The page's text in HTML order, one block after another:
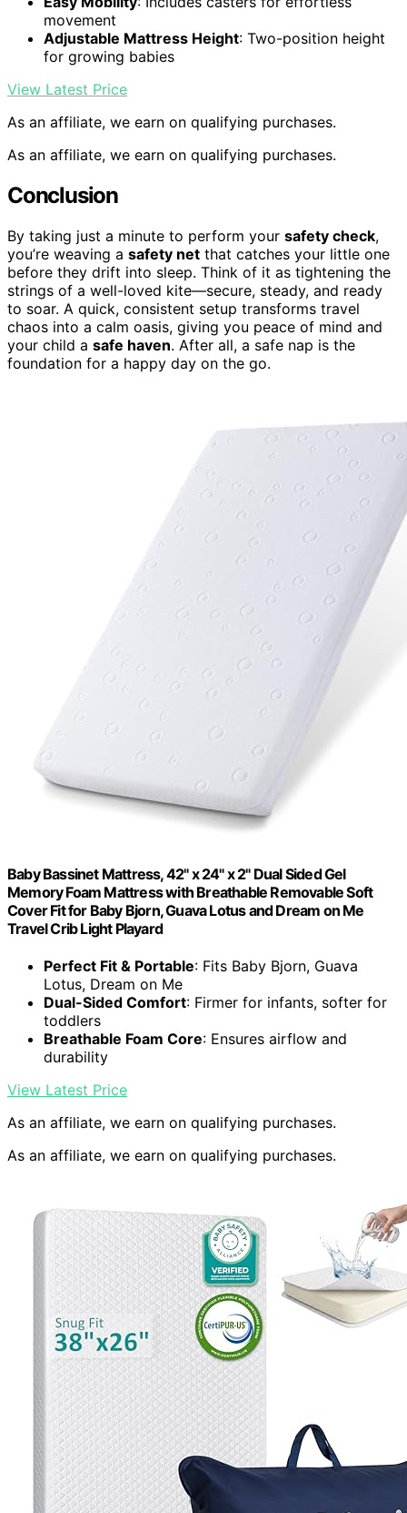
movement
Adjustable Mattress Height: Two-position height
for growing babies
View Latest Price
As an affiliate, we earn on qualifying purchases.
As an affiliate, we earn on qualifying purchases.
Conclusion
By taking just a minute to perform your safety check,
you’re weaving a safety net that catches your little one
before they drift into sleep. Think of it as tightening the
strings of a well-loved kite—secure, steady, and ready
to soar. A quick, consistent setup transforms travel
chaos into a calm oasis, giving you peace of mind and
your child a safe haven. After all, a safe nap is the
foundation for a happy day on the go.
Baby Bassinet Mattress, 42" x 24" x 2" Dual Sided Gel
Memory Foam Mattress with Breathable Removable Soft
Cover Fit for Baby Bjorn, Guava Lotus and Dream on Me
Travel Crib Light Playard
Perfect Fit & Portable: Fits Baby Bjorn, Guava
Lotus, Dream on Me
Dual-Sided Comfort: Firmer for infants, softer for
toddlers
Breathable Foam Core: Ensures airflow and
durability
View Latest Price
As an affiliate, we earn on qualifying purchases.
As an affiliate, we earn on qualifying purchases.